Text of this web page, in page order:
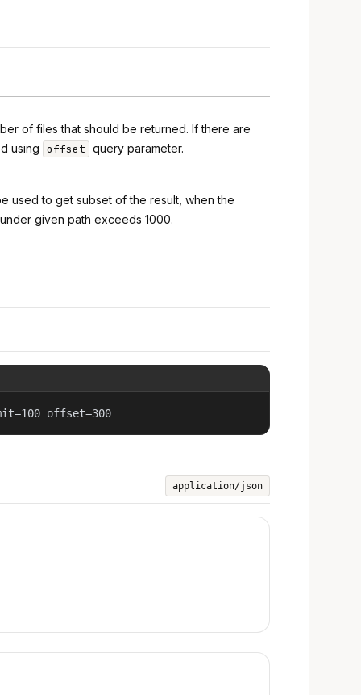
of files that should be returned. If there are
using offset query parameter.
used to get subset of the result, when the
given path exceeds 1000.
offset=300
application/json